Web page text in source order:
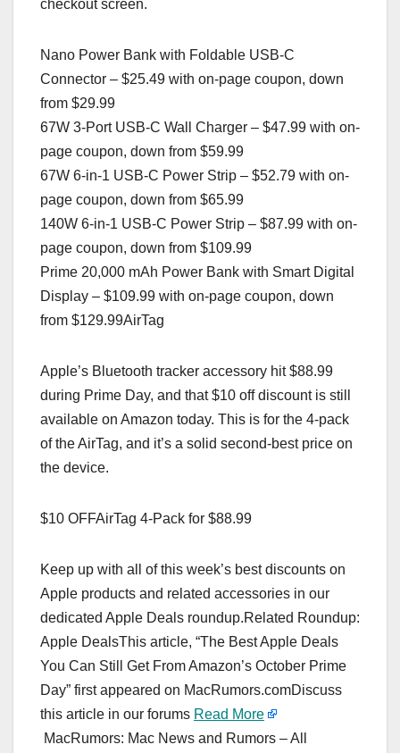
checkout screen.
Nano Power Bank with Foldable USB-C
Connector – $25.49 with on-page coupon, down
from $29.99
67W 3-Port USB-C Wall Charger – $47.99 with on-
page coupon, down from $59.99
67W 6-in-1 USB-C Power Strip – $52.79 with on-
page coupon, down from $65.99
140W 6-in-1 USB-C Power Strip – $87.99 with on-
page coupon, down from $109.99
Prime 20,000 mAh Power Bank with Smart Digital
Display – $109.99 with on-page coupon, down
from $129.99AirTag
Apple’s Bluetooth tracker accessory hit $88.99
during Prime Day, and that $10 off discount is still
available on Amazon today. This is for the 4-pack
of the AirTag, and it’s a solid second-best price on
the device.
$10 OFFAirTag 4-Pack for $88.99
Keep up with all of this week’s best discounts on
Apple products and related accessories in our
dedicated Apple Deals roundup.Related Roundup:
Apple DealsThis article, “The Best Apple Deals
You Can Still Get From Amazon’s October Prime
Day” first appeared on MacRumors.comDiscuss
this article in our forums Read More
MacRumors: Mac News and Rumors – All